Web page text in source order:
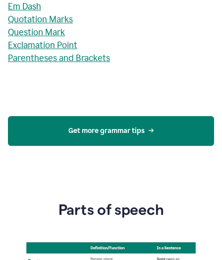
Em Dash
Quotation Marks
Question Mark
Exclamation Point
Parentheses and Brackets
Get more grammar tips
Parts of speech